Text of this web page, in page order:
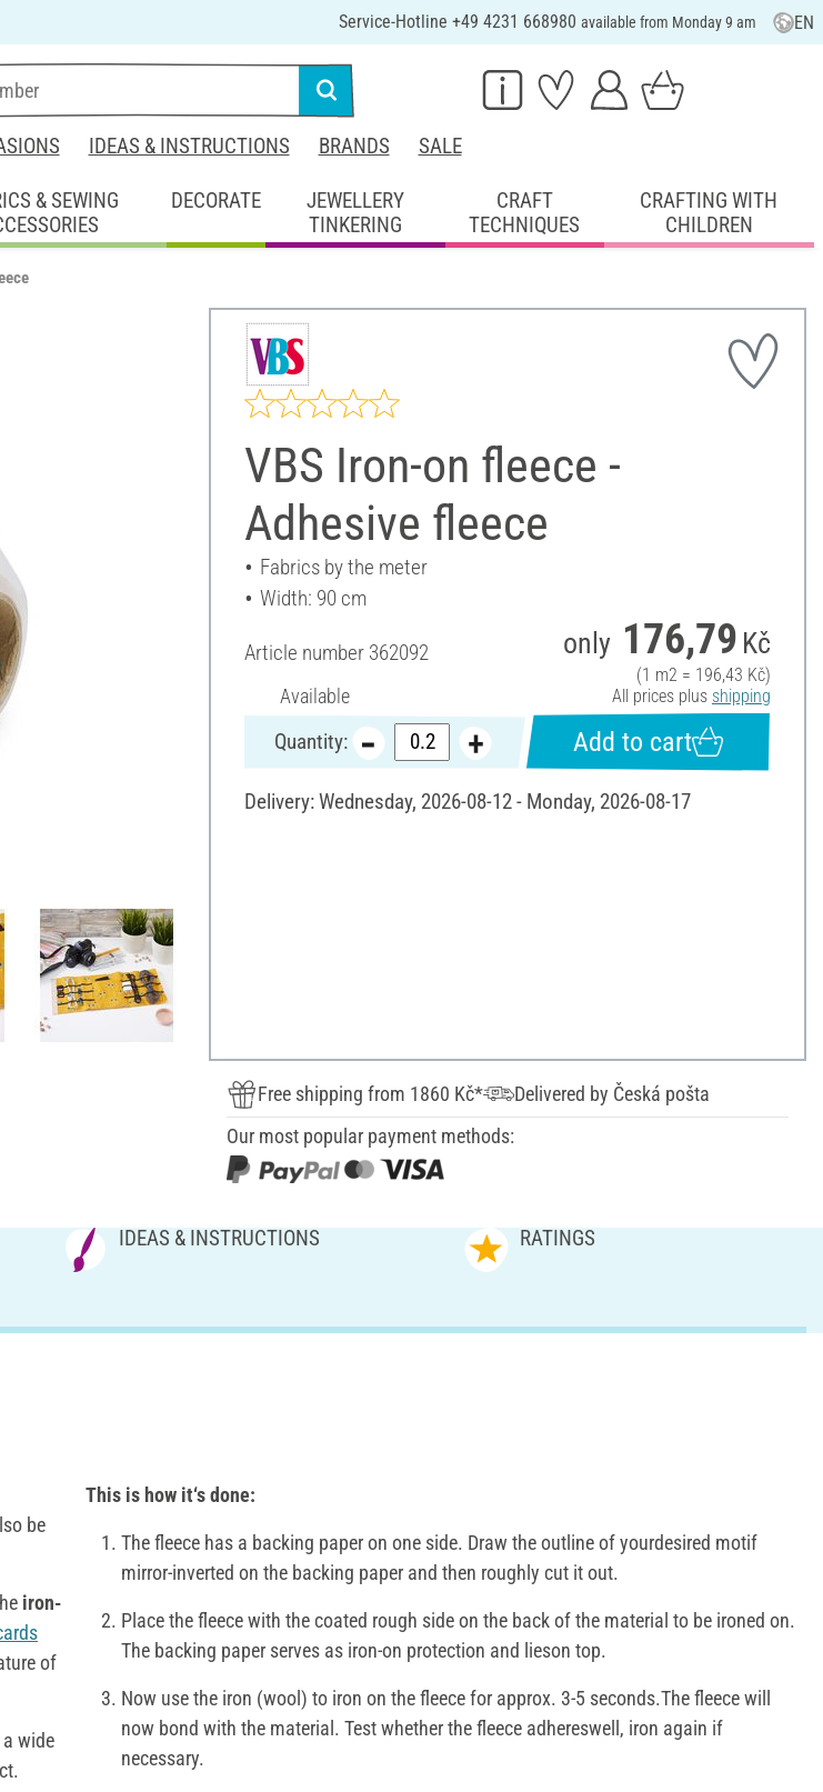
Service-Hotline +49 4231 668980 available from Monday 9 am EN
IDEAS & INSTRUCTIONS BRANDS SALE
& SEWING
DECORATE
JEWELLERY
TINKERING
CRAFT
TECHNIQUES
CRAFTING WITH
CHILDREN
VBS Iron-on fleece -
Adhesive fleece
Fabrics by the meter
Width: 90 cm
Article number 362092
Available
only 176,79 Kč
(1 m2 = 196,43 Kč)
All prices plus shipping
Quantity: Add to cart
Delivery: Wednesday, 2026-08-12 - Monday, 2026-08-17
Free shipping from 1860 Kč*
Delivered by Česká pošta
Our most popular payment methods:
IDEAS & INSTRUCTIONS RATINGS
be
iron-
of
wide
This is how it‘s done:
The fleece has a backing paper on one side. Draw the outline of yourdesired motif
mirror-inverted on the backing paper and then roughly cut it out.
Place the fleece with the coated rough side on the back of the material to be ironed on.
The backing paper serves as iron-on protection and lieson top.
Now use the iron (wool) to iron on the fleece for approx. 3-5 seconds.The fleece will
now bond with the material. Test whether the fleece adhereswell, iron again if
necessary.